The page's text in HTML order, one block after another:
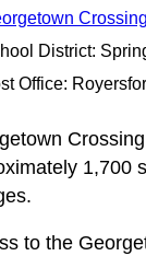
District:
Office:
1,700
to the